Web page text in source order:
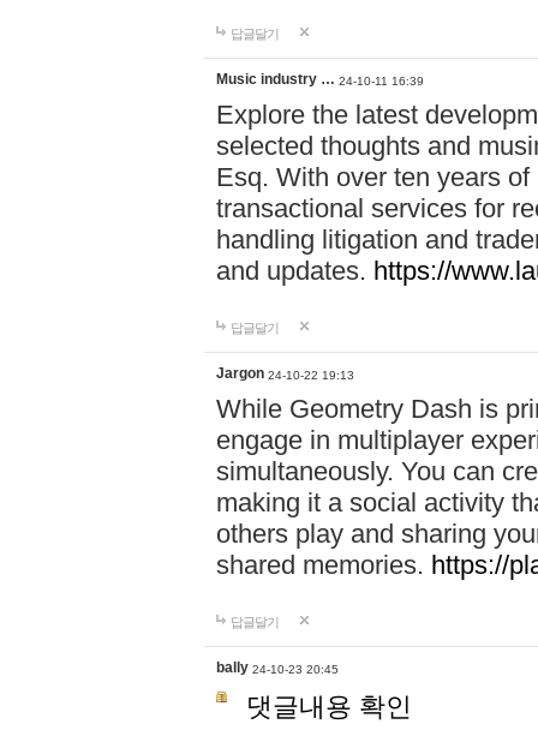
답글달기
Music industry … 24-10-11 16:39
Explore the latest
selected thoughts and
Esq. With over ten years
transactional services for
handling litigation and
and updates. https://
답글달기
Jargon 24-10-22 19:13
While Geometry Dash is
engage in multiplayer
simultaneously. You can
making it a social activity
others play and sharing
shared memories. https://
답글달기
bally 24-10-23 20:45
댓글내용 확인